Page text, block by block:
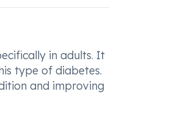
in adults. It
type of diabetes.
and improving